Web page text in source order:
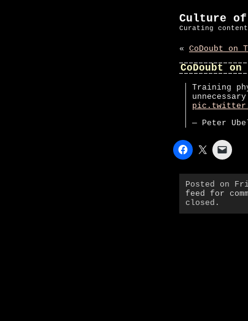
Culture of
Curating
« CoDoubt on
CoDoubt
Training
— Peter
Posted on
feed for
closed.